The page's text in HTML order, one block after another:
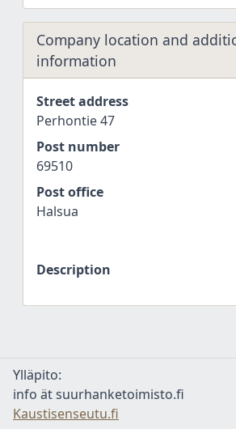
Company location and
information
Street address
Perhontie 47
Post number
69510
Post office
Halsua
Description
Ylläpito:
info ät suurhanketoimisto.fi
Kaustisenseutu.fi